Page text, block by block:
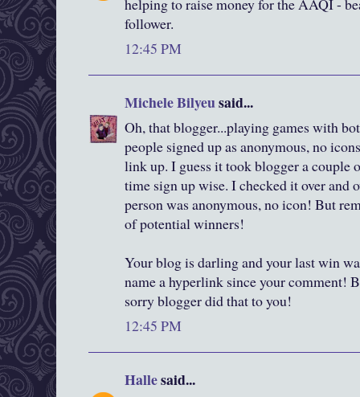
helping to raise money for the AAQI -
follower.
12:45 PM
Michele Bilyeusaid...
Oh, that blogger...playing games with
people signed up as anonymous, no
link up. I guess it took blogger a couple
time sign up wise. I checked it over and
person was anonymous, no icon! But
of potential winners!
Your blog is darling and your last win
name a hyperlink since your comment!
sorry blogger did that to you!
12:45 PM
Hallesaid...